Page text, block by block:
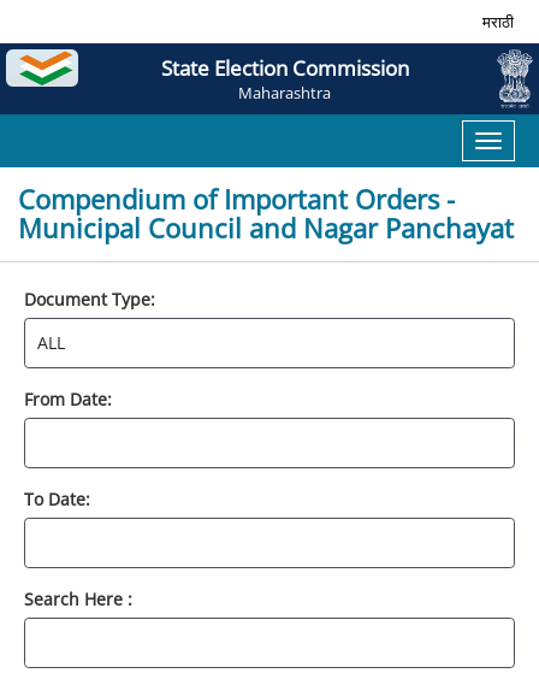
मराठी
State Election Commission
Maharashtra
Toggle
Compendium of Important Orders -
Municipal Council and Nagar Panchayat
Document Type:
From Date:
To Date:
Search Here :